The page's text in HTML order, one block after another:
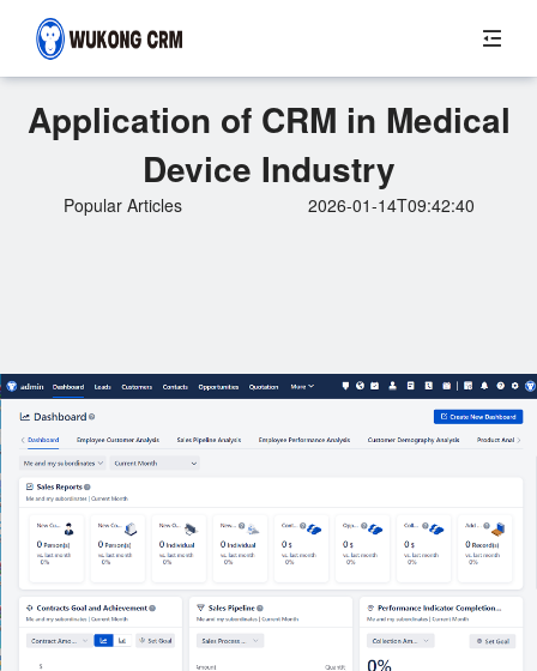
Application of CRM in Medical
Device Industry
Popular Articles 2026-01-14T09:42:40